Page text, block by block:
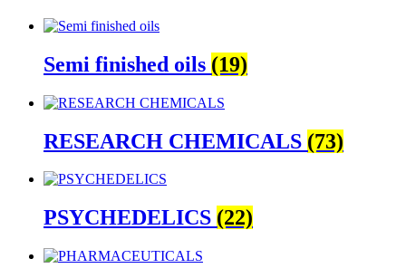
Semi finished oils (19)
RESEARCH CHEMICALS (73)
PSYCHEDELICS (22)